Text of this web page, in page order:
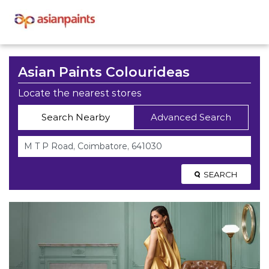
Asian Paints Colourideas
Locate the nearest stores
Search Nearby Advanced Search
SEARCH